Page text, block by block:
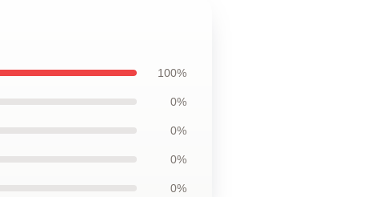
100%
0%
0%
0%
0%